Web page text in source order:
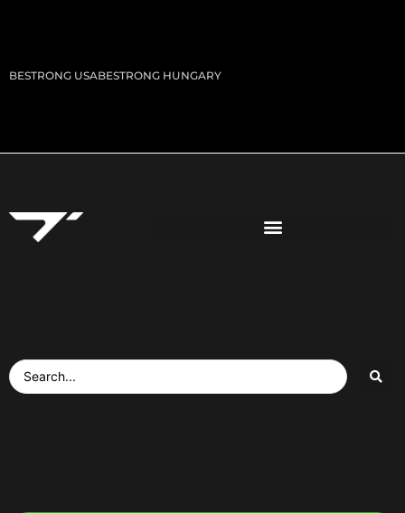
BESTRONG USABESTRONG HUNGARY